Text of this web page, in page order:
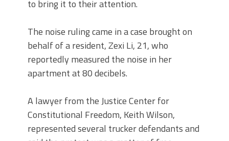
to bring it to their attention.
The noise ruling came in a case brought on
behalf of a resident, Zexi Li, 21, who
reportedly measured the noise in her
apartment at 80 decibels.
A lawyer from the Justice Center for
Constitutional Freedom, Keith Wilson,
represented several trucker defendants and